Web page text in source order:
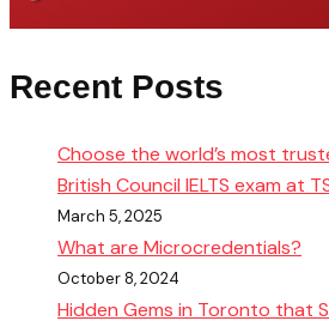
Recent Posts
Choose the world’s most
British Council IELTS exam at
March 5, 2025
What are Microcredentials?
October 8, 2024
Hidden Gems in Toronto that